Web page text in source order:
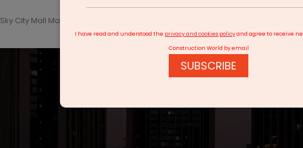
Sky City Mall Marks Father's Day with Digital Film
I have read and understood the privacy and cookies policyand agree to receive
Construction World by email
SUBSCRIBE